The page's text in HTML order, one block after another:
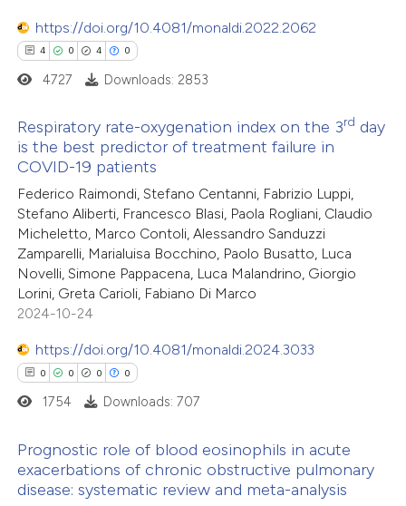
describing whether
mentions, or contrasts
claim, and a label
was made.
https://doi.org/10.4081/monaldi.2022.2062
4 0 4 0
Citing Publications
Supporting
Mentioning
Contrasting
how this article has been
atscite.ai
been cited by providing the
of the citation, a
describing whether
4727 Downloads: 2853
Respiratory rate-oxygenation index on the 3rd day
is the best predictor of treatment failure in
COVID-19 patients
Federico Raimondi, Stefano Centanni, Fabrizio Luppi,
Stefano Aliberti, Francesco Blasi, Paola Rogliani, Claudio
Micheletto, Marco Contoli, Alessandro Sanduzzi
Zamparelli, Marialuisa Bocchino, Paolo Busatto, Luca
Novelli, Simone Pappacena, Luca Malandrino, Giorgio
Lorini, Greta Carioli, Fabiano Di Marco
2024-10-24
https://doi.org/10.4081/monaldi.2024.3033
0 0 0 0
Citing Publications
1754 Downloads: 707
Prognostic role of blood eosinophils in acute
exacerbations of chronic obstructive pulmonary
disease: systematic review and meta-analysis